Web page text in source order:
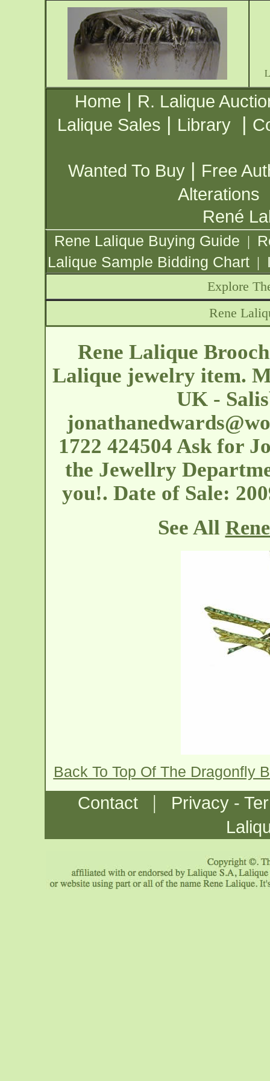
Home | R. Lalique
Lalique Sales | Library |
Wanted To Buy | Free
Alterations
René
Rene Lalique Buying Guide |
Lalique Sample Bidding Chart |
Explore
Rene
Rene Lalique
Lalique jewelry item.
UK -
1722 424504 Ask for
the Jewellry
you!. Date of Sale:
See All
Back To Top Of The Dragonfly
Contact |
Privacy -